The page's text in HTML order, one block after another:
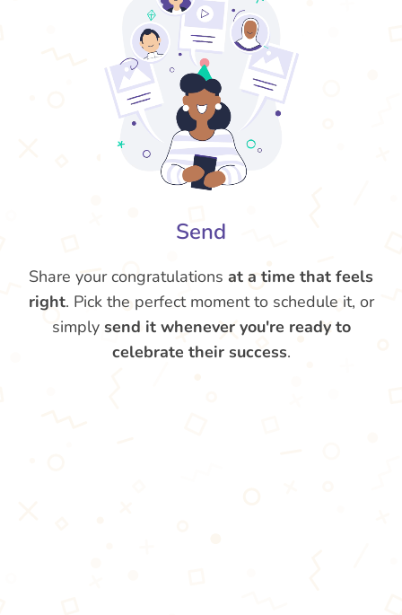
Send
Share your congratulations at a time that feels
right. Pick the perfect moment to schedule it, or
simply send it whenever you're ready to
celebrate their success.